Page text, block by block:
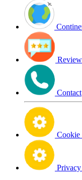
Contact
Cookie